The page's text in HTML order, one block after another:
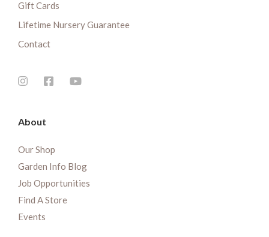
Gift Cards
Lifetime Nursery Guarantee
Contact
About
Our Shop
Garden Info Blog
Job Opportunities
Find A Store
Events